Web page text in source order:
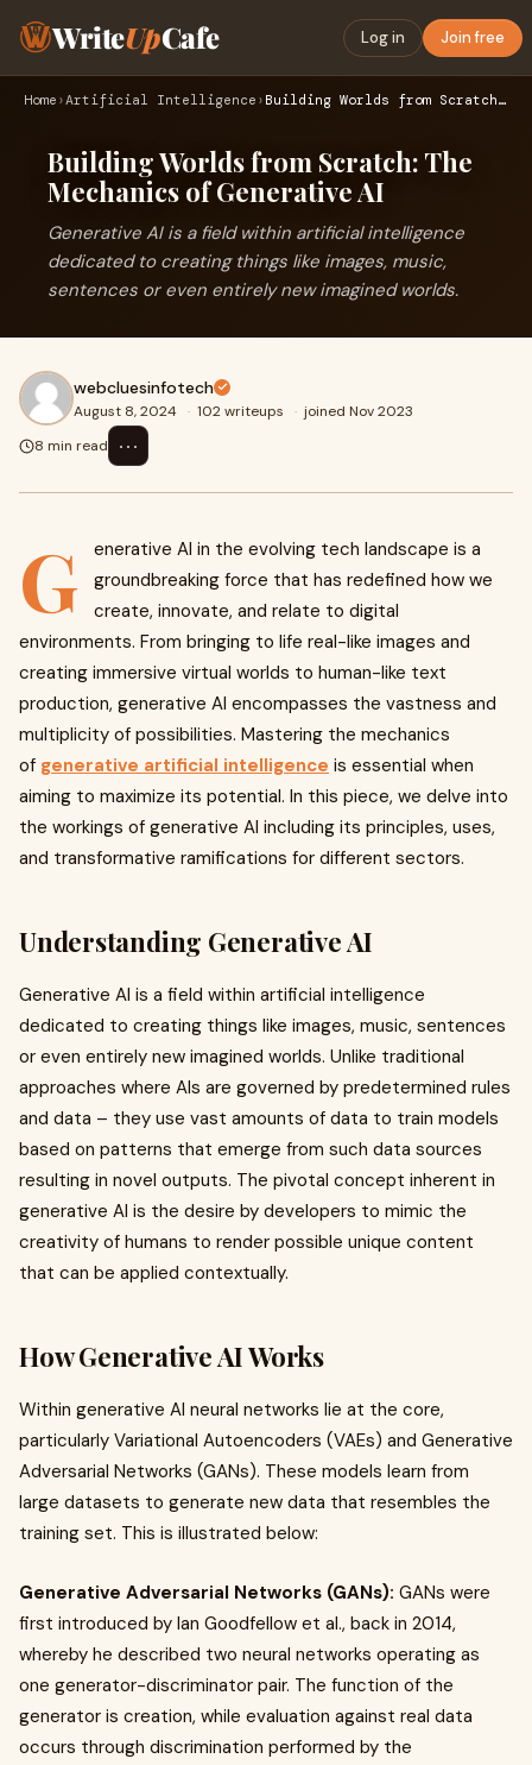
WriteUpCafe Log in Join free
Home ›Artificial Intelligence › Building Worlds from Scratch: The Mechanics of Generative AI
Building Worlds from Scratch: The
Mechanics of Generative AI
Generative AI is a field within artificial intelligence
dedicated to creating things like images, music,
sentences or even entirely new imagined worlds.
webcluesinfotech
August 8, 2024 · 102 writeups · joined Nov 2023
8 min read
⋯
G
enerative AI in the evolving tech landscape is a
groundbreaking force that has redefined how we
create, innovate, and relate to digital
environments. From bringing to life real-like images and
creating immersive virtual worlds to human-like text
production, generative AI encompasses the vastness and
multiplicity of possibilities. Mastering the mechanics
of generative artificial intelligence is essential when
aiming to maximize its potential. In this piece, we delve into
the workings of generative AI including its principles, uses,
and transformative ramifications for different sectors.
Understanding Generative AI
Generative AI is a field within artificial intelligence
dedicated to creating things like images, music, sentences
or even entirely new imagined worlds. Unlike traditional
approaches where AIs are governed by predetermined rules
and data – they use vast amounts of data to train models
based on patterns that emerge from such data sources
resulting in novel outputs. The pivotal concept inherent in
generative AI is the desire by developers to mimic the
creativity of humans to render possible unique content
that can be applied contextually.
How Generative AI Works
Within generative AI neural networks lie at the core,
particularly Variational Autoencoders (VAEs) and Generative
Adversarial Networks (GANs). These models learn from
large datasets to generate new data that resembles the
training set. This is illustrated below:
Generative Adversarial Networks (GANs): GANs were
first introduced by Ian Goodfellow et al., back in 2014,
whereby he described two neural networks operating as
one generator-discriminator pair. The function of the
generator is creation, while evaluation against real data
occurs through discrimination performed by the